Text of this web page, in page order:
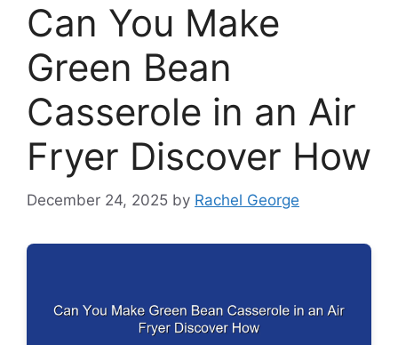
Can You Make
Green Bean
Casserole in an Air
Fryer Discover How
December 24, 2025 by Rachel George